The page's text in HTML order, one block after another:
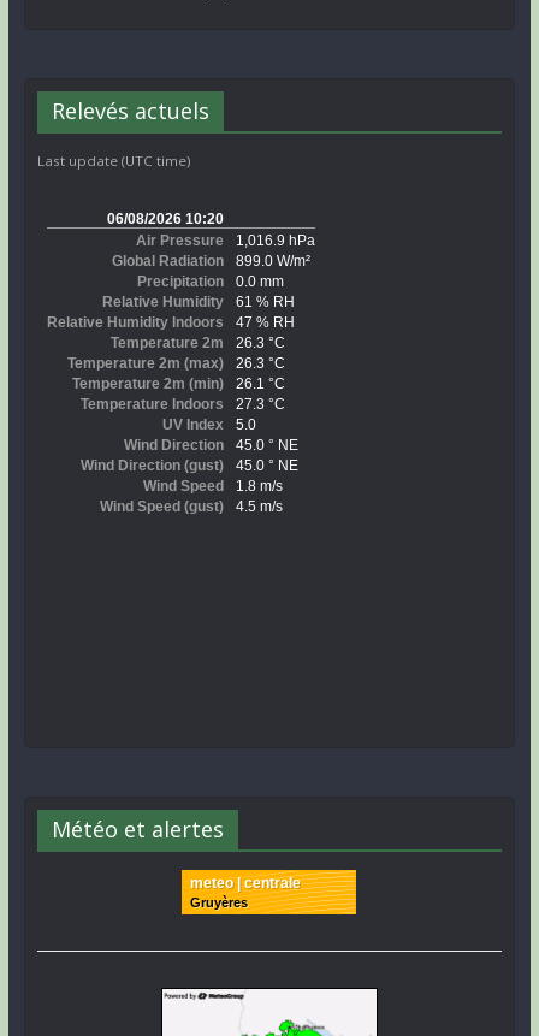
Relevés actuels
Last update (UTC time)
Météo et alertes
meteo | centrale
Gruyères